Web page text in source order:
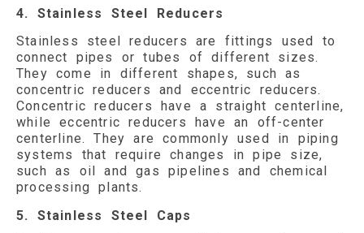
4. Stainless Steel Reducers
Stainless steel reducers are fittings used to
connect pipes or tubes of different sizes.
They come in different shapes, such as
concentric reducers and eccentric reducers.
Concentric reducers have a straight centerline,
while eccentric reducers have an off-center
centerline. They are commonly used in piping
systems that require changes in pipe size,
such as oil and gas pipelines and chemical
processing plants.
5. Stainless Steel Caps